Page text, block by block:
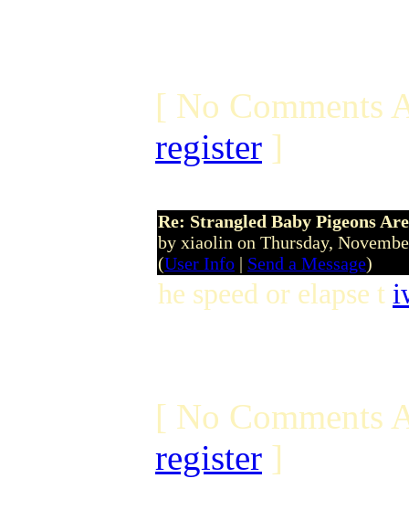
[ No Comments
register ]
Re: Strangled Baby Pigeons
by xiaolin on Thursday,
(User Info | Send a Message)
he speed or elapse t
[ No Comments
register ]